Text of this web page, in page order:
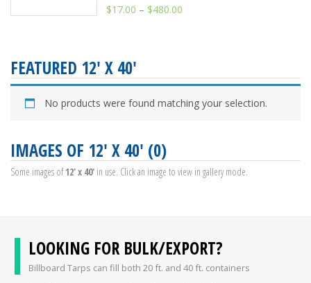
$17.00 – $480.00
FEATURED 12' X 40'
No products were found matching your selection.
IMAGES OF 12' X 40' (0)
Some images of12' x 40' in use. Click an image to view in gallery mode.
LOOKING FOR BULK/EXPORT?
Billboard Tarps can fill both 20 ft. and 40 ft. containers